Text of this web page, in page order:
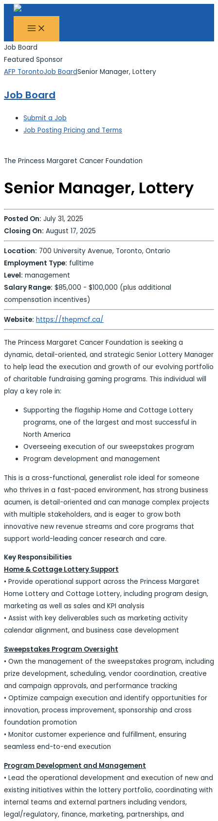
Skip
content
Job Board
Featured Sponsor
AFP TorontoJob BoardSenior Manager, Lottery
Job Board
Submit a Job
Job Posting Pricing and Terms
The Princess Margaret Cancer Foundation
Senior Manager, Lottery
Posted On: July 31, 2025
Closing On: August 17, 2025
Location: 700 University Avenue, Toronto, Ontario
Employment Type: fulltime
Level: management
Salary Range: $85,000 - $100,000 (plus additional
compensation incentives)
Website: https://thepmcf.ca/
The Princess Margaret Cancer Foundation is seeking a
dynamic, detail-oriented, and strategic Senior Lottery Manager
to help lead the execution and growth of our evolving portfolio
of charitable fundraising gaming programs. This individual will
play a key role in:
Supporting the flagship Home and Cottage Lottery
programs, one of the largest and most successful in
North America
Overseeing execution of our sweepstakes program
Program development and management
This is a cross-functional, generalist role ideal for someone
who thrives in a fast-paced environment, has strong business
acumen, is detail-oriented and can manage complex projects
with multiple stakeholders, and is eager to grow both
innovative new revenue streams and core programs that
support world-leading cancer research and care.
Key Responsibilities
Home & Cottage Lottery Support
• Provide operational support across the Princess Margaret
Home Lottery and Cottage Lottery, including program design,
marketing as well as sales and KPI analysis
• Assist with key deliverables such as marketing activity
calendar alignment, and business case development
Sweepstakes Program Oversight
• Own the management of the sweepstakes program, including
prize development, scheduling, vendor coordination, creative
and campaign approvals, and performance tracking
• Optimize campaign execution and identify opportunities for
innovation, process improvement, sponsorship and cross
foundation promotion
• Monitor customer experience and fulfillment, ensuring
seamless end-to-end execution
Program Development and Management
• Lead the operational development and execution of new and
existing initiatives within the lottery portfolio, coordinating with
internal teams and external partners including vendors,
legal/regulatory, finance, marketing, partnerships, and
Search...